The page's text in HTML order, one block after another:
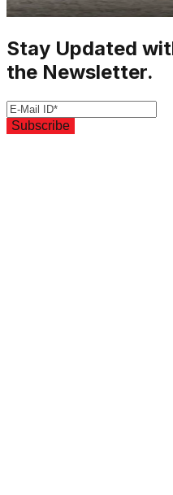
Stay Updated
the Newsletter.
Subscribe